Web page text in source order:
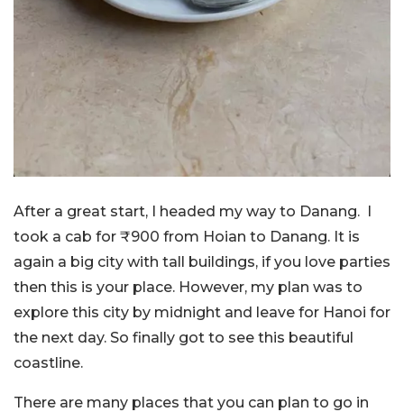
After a great start, I headed my way to Danang. I
took a cab for ₹900 from Hoian to Danang. It is
again a big city with tall buildings, if you love parties
then this is your place. However, my plan was to
explore this city by midnight and leave for Hanoi for
the next day. So finally got to see this beautiful
coastline.
There are many places that you can plan to go in